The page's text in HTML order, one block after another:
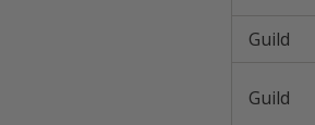
Guild
Guild